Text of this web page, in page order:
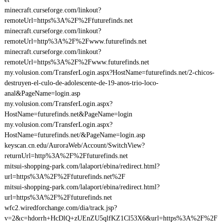
minecraft.curseforge.com/linkout?
remoteUrl=https%3A%2F%2Ffuturefinds.net
minecraft.curseforge.com/linkout?
remoteUrl=http%3A%2F%2Fwww.futurefinds.net
minecraft.curseforge.com/linkout?
remoteUrl=https%3A%2F%2Fwww.futurefinds.net
my.volusion.com/TransferLogin.aspx?HostName=futurefinds.net/2-chicos-
destruyen-el-culo-de-adolescente-de-19-anos-trio-loco-
anal&PageName=login.asp
my.volusion.com/TransferLogin.aspx?
HostName=futurefinds.net&PageName=login
my.volusion.com/TransferLogin.aspx?
HostName=futurefinds.net/&PageName=login.asp
keyscan.cn.edu/AuroraWeb/Account/SwitchView?
returnUrl=http%3A%2F%2Ffuturefinds.net
mitsui-shopping-park.com/lalaport/ebina/redirect.html?
url=https%3A%2F%2Ffuturefinds.net%2F
mitsui-shopping-park.com/lalaport/ebina/redirect.html?
url=https%3A%2F%2Ffuturefinds.net
wfc2.wiredforchange.com/dia/track.jsp?
v=2&c=hdorrh+HcDlQ+zUEnZU5qlfKZ1Cl53X6&url=https%3A%2F%2F